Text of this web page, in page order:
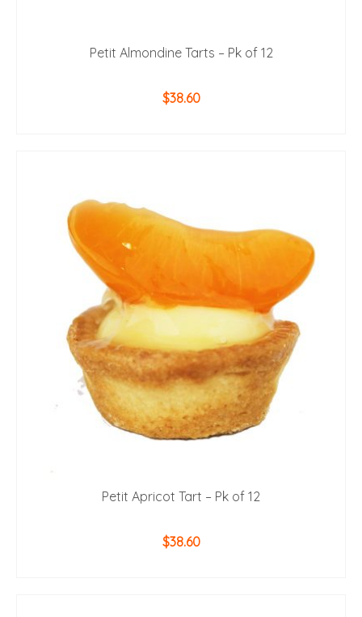
Petit Almondine Tarts – Pk of 12
$38.60
Petit Apricot Tart – Pk of 12
$38.60